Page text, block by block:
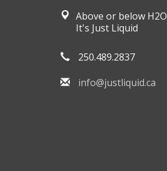
Above or below H2O
It's Just Liquid
250.489.2837
info@justliquid.ca